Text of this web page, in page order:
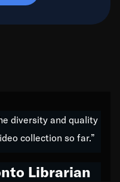
through the creation
Block, a simmering
with every genre
diversity and quality
collection so far.”
Librarian